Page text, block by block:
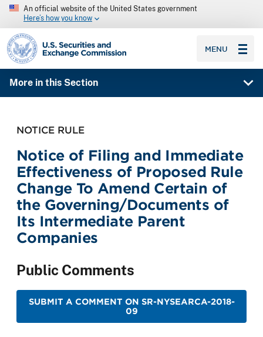
An official website of the United States government
Here’s how you know
SEC homepage
MENU
More in this Section
NOTICE RULE
Notice of Filing and Immediate
Effectiveness of Proposed Rule
Change To Amend Certain of
the Governing/Documents of
Its Intermediate Parent
Companies
Public Comments
SUBMIT A COMMENT ON SR-NYSEARCA-2018-
09